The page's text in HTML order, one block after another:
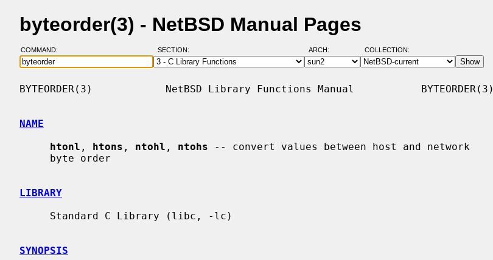
byteorder(3) - NetBSD Manual Pages
COMMAND: SECTION: ARCH: COLLECTION:
BYTEORDER(3)            NetBSD Library Functions Manual           BYTEORDER(3)
NAME
htonl , htons , ntohl , ntohs -- convert values between host and network
LIBRARY
SYNOPSIS